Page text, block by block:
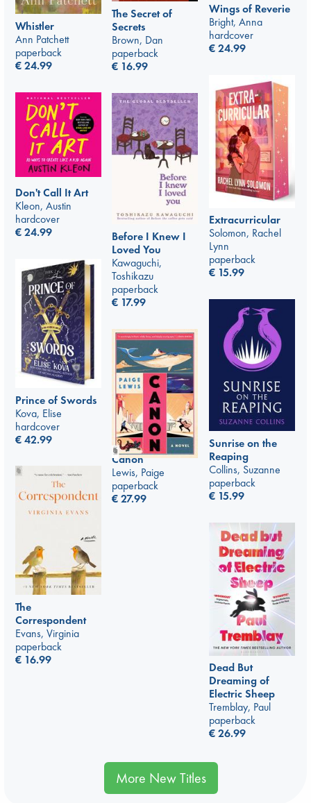
The Secret of
Secrets
Brown, Dan
paperback
€ 16.99
Wings of Reverie
Bright, Anna
hardcover
€24.99
Whistler
Ann Patchett
paperback
€24.99
Extracurricular
Solomon, Rachel
Lynn
paperback
€ 15.99
Don't Call It Art
Kleon, Austin
hardcover
€24.99
Before I Knew I
Loved You
Kawaguchi,
Toshikazu
paperback
€ 17.99
Prince of Swords
Kova, Elise
hardcover
€42.99
Sunrise on the
Reaping
Collins, Suzanne
paperback
€ 15.99
Canon
Lewis, Paige
paperback
€27.99
The
Correspondent
Evans, Virginia
paperback
€ 16.99
Dead But
Dreaming of
Electric Sheep
Tremblay, Paul
paperback
€26.99
More New Titles